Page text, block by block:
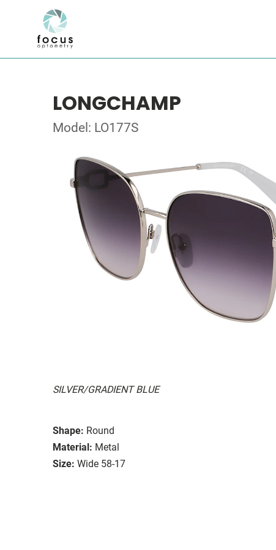
LONGCHAMP
Model: LO177S
SILVER/GRADIENT BLUE
Shape: Round
Material: Metal
Size: Wide 58-17